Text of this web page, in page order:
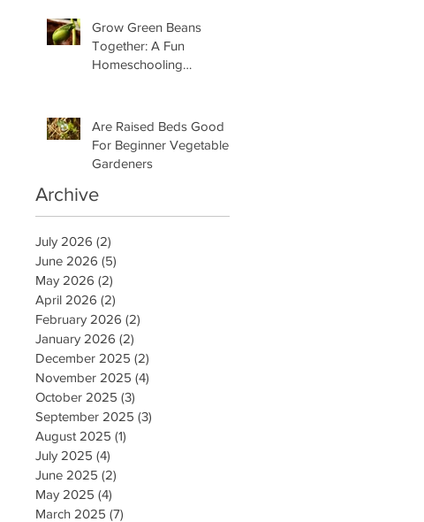
Grow Green Beans
Together: A Fun
Homeschooling
Are Raised Beds Good
For Beginner Vegetable
Gardeners
Archive
July 2026 (2)
June 2026 (5)
May 2026 (2)
April 2026 (2)
February 2026 (2)
January 2026 (2)
December 2025 (2)
November 2025 (4)
October 2025 (3)
September 2025 (3)
August 2025 (1)
July 2025 (4)
June 2025 (2)
May 2025 (4)
March 2025 (7)